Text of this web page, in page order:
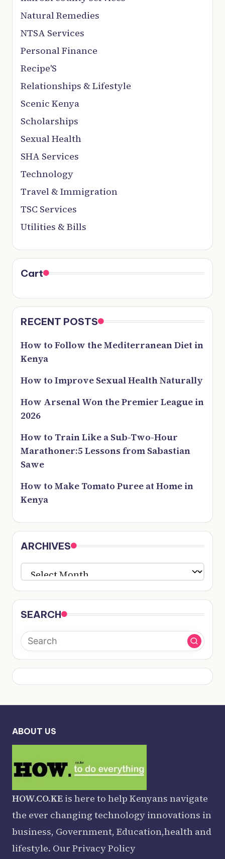
Natural Remedies
NTSA Services
Personal Finance
Recipe'S
Relationships & Lifestyle
Scenic Kenya
Scholarships
Sexual Health
SHA Services
Technology
Travel & Immigration
TSC Services
Utilities & Bills
Cart
RECENT POSTS
How to Follow the Mediterranean Diet in
Kenya
How to Improve Sexual Health Naturally
How Arsenal Won the Premier League in
2026
How to Train Like a Sub-Two-Hour
Marathoner:5 Lessons from Sabastian
Sawe
How to Make Tomato Puree at Home in
Kenya
ARCHIVES
ARCHIVES
SEARCH
ABOUT US
HOW.CO.KE is here to help Kenyans navigate
the ever changing technology innovations in
business, Government, Education,health and
lifestyle. Our Privacy Policy